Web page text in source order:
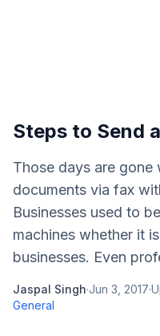
Steps to Send
Those days are gone
documents via fax
Businesses used to
machines whether it
businesses. Even
Jaspal Singh·Jun 3, 2017·
General